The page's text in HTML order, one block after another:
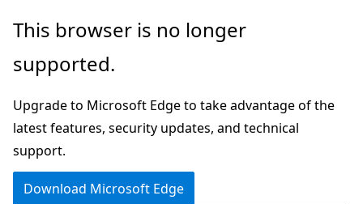
Skip
main
Skip
in-
navigation
Skip
Ask
chat
experience
This browser is no longer
supported.
Upgrade to Microsoft Edge to take advantage of the
latest features, security updates, and technical
support.
Download Microsoft Edge